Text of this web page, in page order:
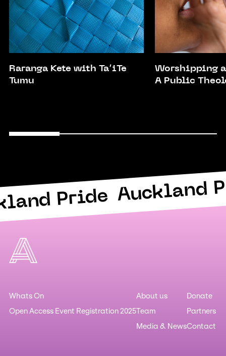
Raranga Kete with Ta’iTe
Tumu
Worshipping
A Public
Pride Auckland
Whats On
Open Access Event Registration 2025
About us
Team
Media & News
Donate
Partners
Contact